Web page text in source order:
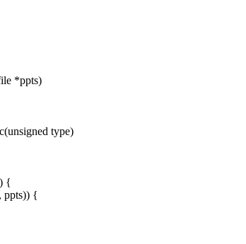
*ppts)
type)
{
ppts)) {